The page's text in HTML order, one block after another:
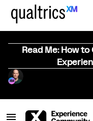
Read Me: How